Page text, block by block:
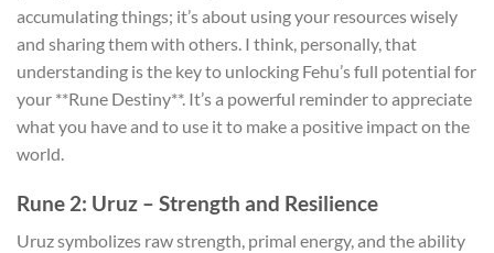
accumulating things; it’s about using your resources wisely
and sharing them with others. I think, personally, that
understanding is the key to unlocking Fehu’s full potential for
your **Rune Destiny**. It’s a powerful reminder to appreciate
what you have and to use it to make a positive impact on the
world.
Rune 2: Uruz – Strength and Resilience
Uruz symbolizes raw strength, primal energy, and the ability